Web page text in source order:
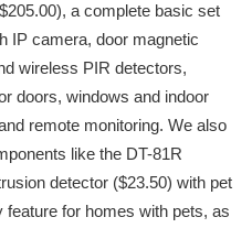
a complete basic set
IP camera, door magnetic
wireless PIR detectors,
doors, windows and indoor
remote monitoring. We also
like the DT-81R
detector ($23.50) with pet
for homes with pets, as